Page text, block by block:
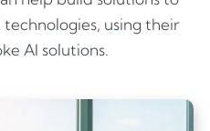
using their
AI solutions.